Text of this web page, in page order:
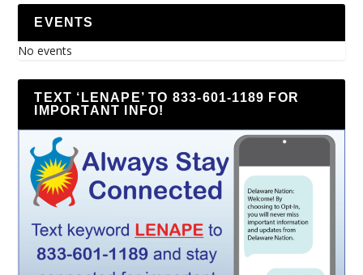
EVENTS
No events
TEXT ‘LENAPE’ TO 833-601-1189 FOR
IMPORTANT INFO!